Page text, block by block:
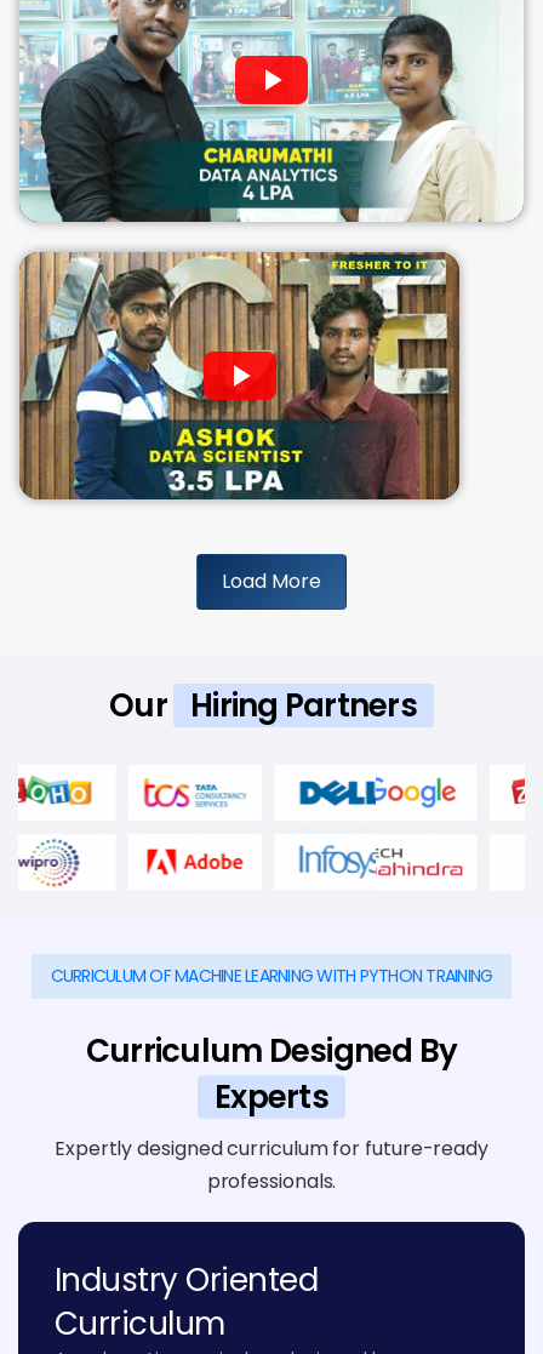
Load More
Our Hiring Partners
CURRICULUM OF MACHINE LEARNING WITH PYTHON TRAINING
Curriculum Designed By
Experts
Expertly designed curriculum for future-ready
professionals.
Industry Oriented
Curriculum